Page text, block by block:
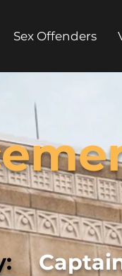
Sex Offenders